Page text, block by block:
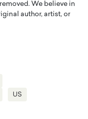
We believe in
author, artist, or
US